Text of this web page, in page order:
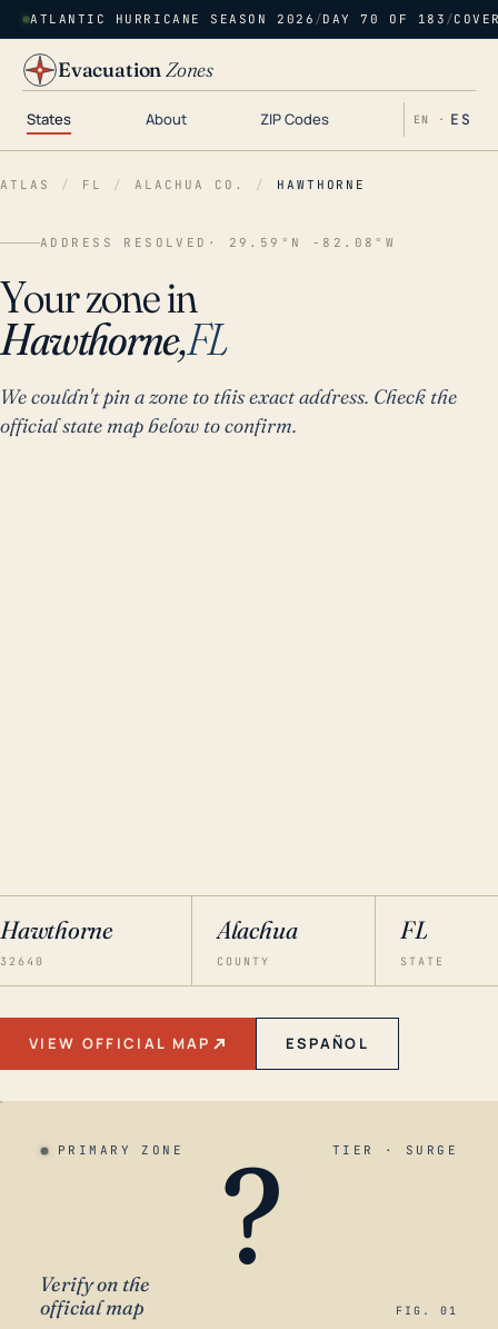
ATLANTIC HURRICANE SEASON 2026 /DAY 70 OF 183 /
EvacuationZones
States About ZIP Codes EN · ES
ATLAS / FL / ALACHUA CO. / HAWTHORNE
ADDRESS RESOLVED · 29.59°N -82.08°W
Your zone in
Hawthorne,FL
We couldn't pin a zone to this exact address. Check the
official state map below to confirm.
Hawthorne
32640
Alachua
COUNTY
FL
STATE
VIEW OFFICIAL MAP ESPAÑOL
PRIMARY ZONE TIER · SURGE
?
Verify on the
official map
FIG. 01